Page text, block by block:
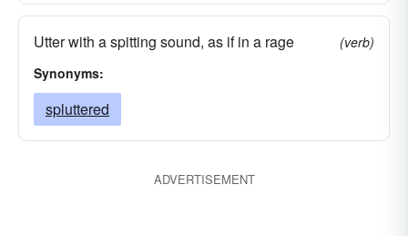
Utter with a spitting sound, as if in a rage
(verb)
Synonyms:
spluttered
ADVERTISEMENT